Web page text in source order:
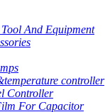
And Equipment
controller
Controller
For Capacitor